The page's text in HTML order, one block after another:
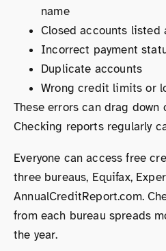
name
Closed accounts listed
Incorrect payment
Duplicate accounts
Wrong credit limits or
These errors can drag down
Checking reports regularly
Everyone can access free
three bureaus, Equifax,
AnnualCreditReport.com.
from each bureau spreads
the year.